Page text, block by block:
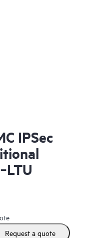
IPSec
Request a quote